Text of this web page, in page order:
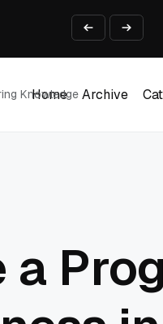
That Survives Real
2 into Creative Applications
Knowledge
Home
Archive
a